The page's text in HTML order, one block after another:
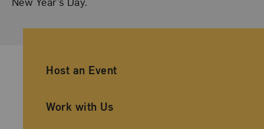
Ancillary Footer Navigation
Host an Event
Work with Us